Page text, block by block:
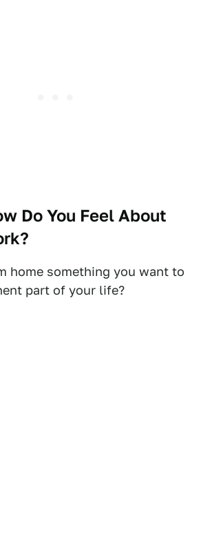
Do You Feel About
home something you want to
part of your life?